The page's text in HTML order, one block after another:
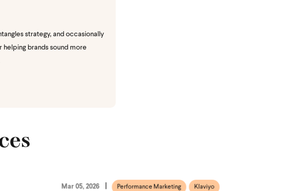
strategy, and occasionally
brands sound more
Mar 05, 2026 Performance Marketing Klaviyo